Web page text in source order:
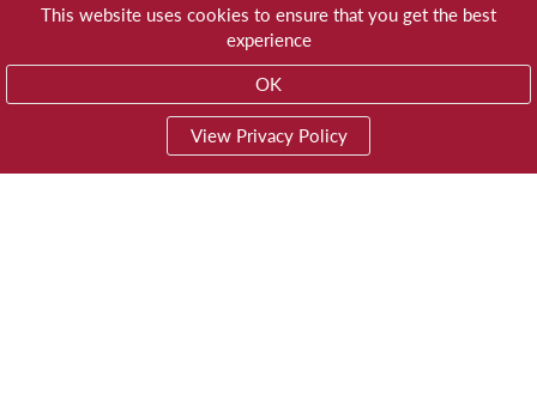
This website uses cookies to ensure that you get the best
experience
OK
View Privacy Policy